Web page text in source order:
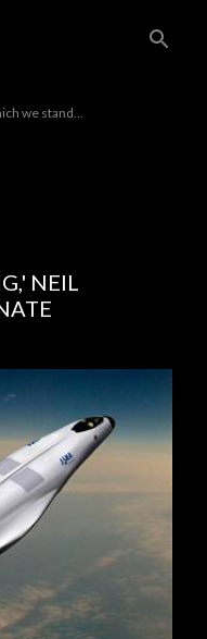
we stand...
NEIL